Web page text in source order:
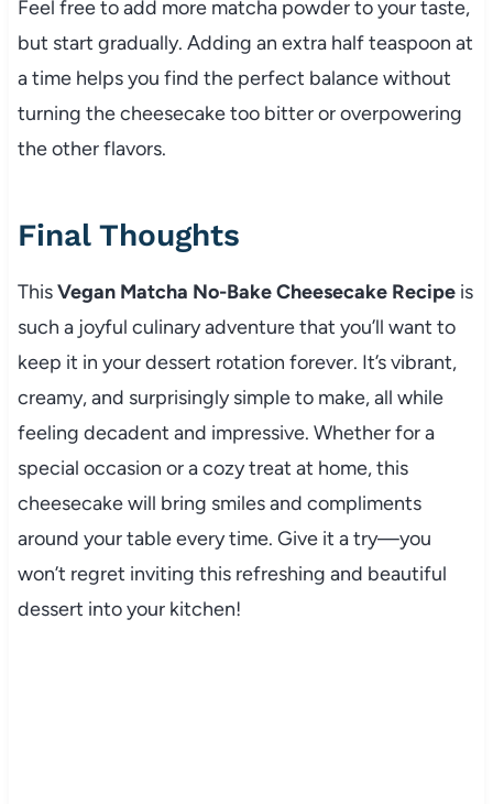
Feel free to add more matcha powder to your taste,
but start gradually. Adding an extra half teaspoon at
a time helps you find the perfect balance without
turning the cheesecake too bitter or overpowering
the other flavors.
Final Thoughts
ThisVegan Matcha No-Bake Cheesecake Recipeis
such a joyful culinary adventure that you’ll want to
keep it in your dessert rotation forever. It’s vibrant,
creamy, and surprisingly simple to make, all while
feeling decadent and impressive. Whether for a
special occasion or a cozy treat at home, this
cheesecake will bring smiles and compliments
around your table every time. Give it a try—you
won’t regret inviting this refreshing and beautiful
dessert into your kitchen!